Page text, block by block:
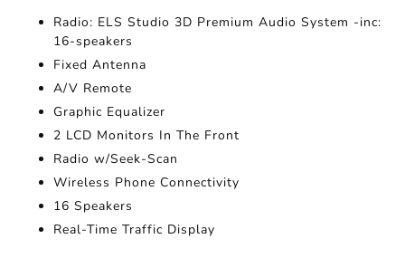
Radio: ELS Studio 3D Premium Audio System -inc:
16-speakers
Fixed Antenna
A/V Remote
Graphic Equalizer
2 LCD Monitors In The Front
Radio w/Seek-Scan
Wireless Phone Connectivity
16 Speakers
Real-Time Traffic Display